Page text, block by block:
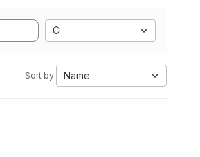
C
Sort by: Name